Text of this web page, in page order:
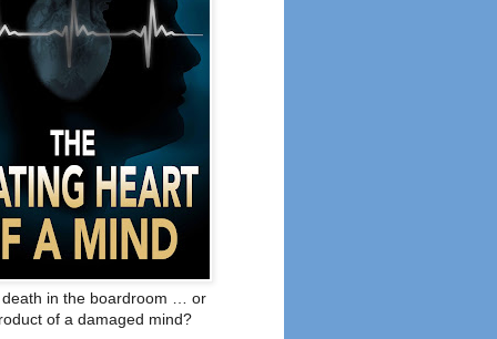
death in the boardroom … or
of a damaged mind?